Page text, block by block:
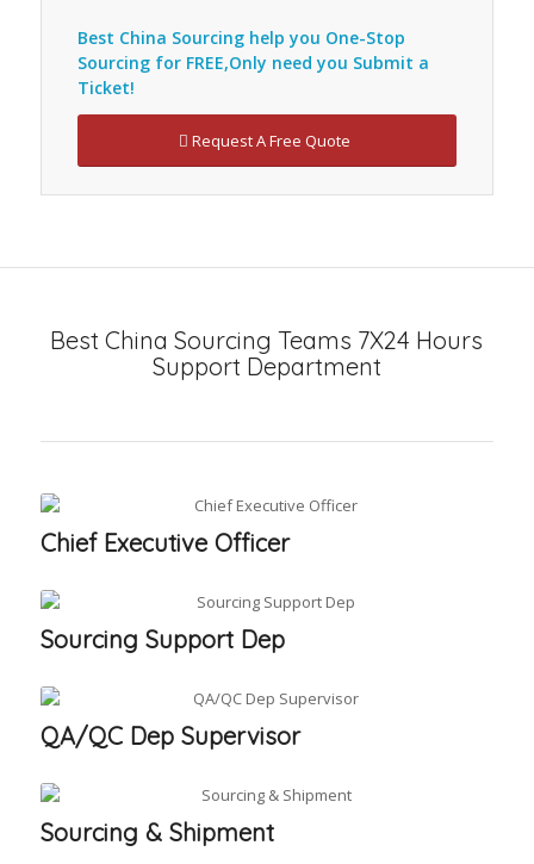
Best China Sourcing help you One-Stop
Sourcingfor FREE,Only need you Submit a
Ticket!
Request A Free Quote
Best China Sourcing Teams 7X24 Hours
Support Department
Chief Executive Officer
Sourcing Support Dep
QA/QC Dep Supervisor
Sourcing & Shipment